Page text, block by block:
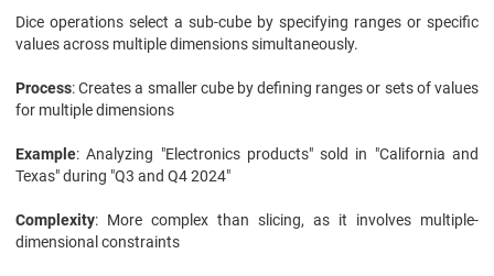
Dice operations select a sub-cube by specifying ranges or specific
values across multiple dimensions simultaneously.
Process: Creates a smaller cube by defining ranges or sets of values
for multiple dimensions
Example: Analyzing "Electronics products" sold in "California and
Texas" during "Q3 and Q4 2024"
Complexity: More complex than slicing, as it involves multiple-
dimensional constraints